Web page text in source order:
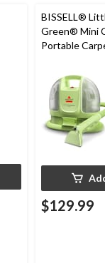
BISSELL®
Green® Mini
Portable
Cleaner
$129.99